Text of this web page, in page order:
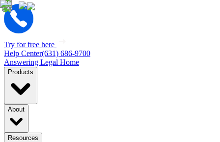
Try for free here
Help Center(631) 686-9700
Answering Legal Home
Products
About
Resources